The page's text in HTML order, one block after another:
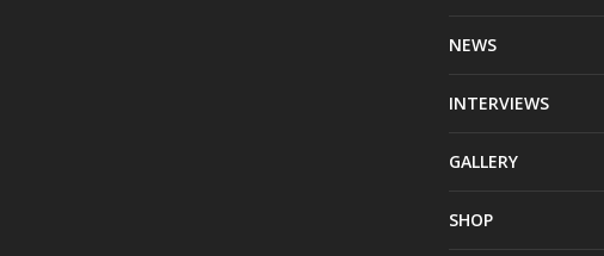
NEWS
INTERVIEWS
GALLERY
SHOP